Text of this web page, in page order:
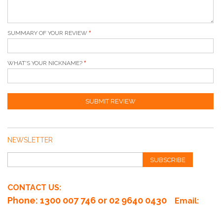
SUMMARY OF YOUR REVIEW
WHAT'S YOUR NICKNAME?
SUBMIT REVIEW
NEWSLETTER
SUBSCRIBE
CONTACT US:
Phone: 1300 007 746 or 02 9640 0430
Email: